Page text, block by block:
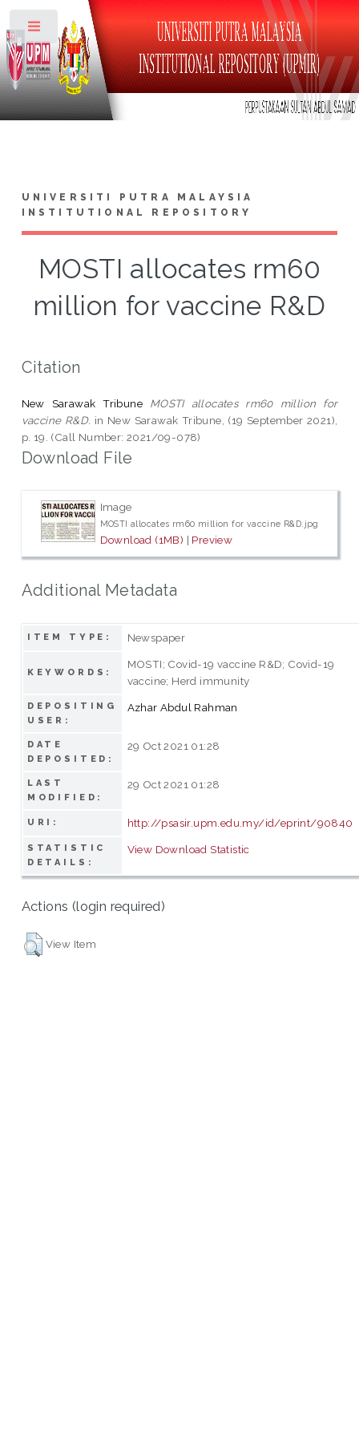
UNIVERSITI PUTRA MALAYSIA
INSTITUTIONAL REPOSITORY
MOSTI allocates rm60
million for vaccine R&D
Citation
New Sarawak Tribune
MOSTI allocates rm60 million for
vaccine R&D. in New Sarawak Tribune, (19 September 2021),
p. 19. (Call Number: 2021/09-078)
Download File
Image
MOSTI allocates rm60 million for vaccine R&D.jpg
Download (1MB) | Preview
Additional Metadata
ITEM TYPE: Newspaper
KEYWORDS:
MOSTI; Covid-19 vaccine R&D; Covid-19
vaccine; Herd immunity
DEPOSITING
USER:
Azhar Abdul Rahman
DATE
DEPOSITED:
29 Oct 2021 01:28
LAST
MODIFIED:
29 Oct 2021 01:28
URI: http://psasir.upm.edu.my/id/eprint/90840
STATISTIC
DETAILS:
View Download Statistic
Actions (login required)
View Item
Toggle